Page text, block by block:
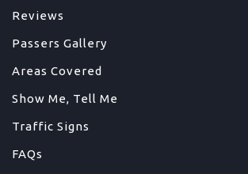
Reviews
Passers Gallery
Areas Covered
Show Me, Tell Me
Traffic Signs
FAQs